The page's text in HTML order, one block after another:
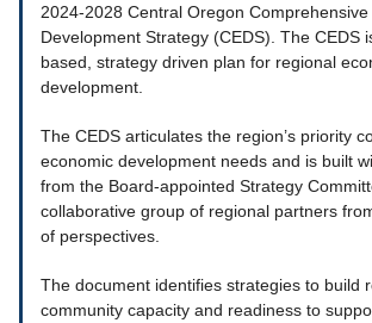
2024-2028 Central Oregon
Development Strategy (CEDS). The CEDS
based, strategy driven plan for regional
development.
The CEDS articulates the region’s priority
economic development needs and is built
from the Board-appointed Strategy
collaborative group of regional partners
of perspectives.
The document identifies strategies to build
community capacity and readiness to